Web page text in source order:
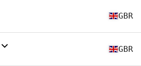
GBR
GBR